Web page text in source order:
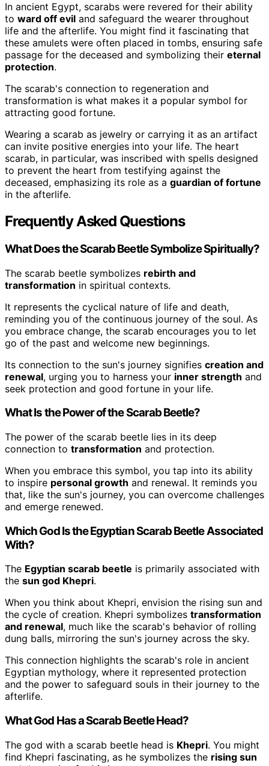
In ancient Egypt, scarabs were revered for their ability
to ward off evil and safeguard the wearer throughout
life and the afterlife. You might find it fascinating that
these amulets were often placed in tombs, ensuring safe
passage for the deceased and symbolizing their eternal
protection.
The scarab's connection to regeneration and
transformation is what makes it a popular symbol for
attracting good fortune.
Wearing a scarab as jewelry or carrying it as an artifact
can invite positive energies into your life. The heart
scarab, in particular, was inscribed with spells designed
to prevent the heart from testifying against the
deceased, emphasizing its role as a guardian of fortune
in the afterlife.
Frequently Asked Questions
What Does the Scarab Beetle Symbolize Spiritually?
The scarab beetle symbolizes rebirth and
transformation in spiritual contexts.
It represents the cyclical nature of life and death,
reminding you of the continuous journey of the soul. As
you embrace change, the scarab encourages you to let
go of the past and welcome new beginnings.
Its connection to the sun's journey signifies creation and
renewal, urging you to harness your inner strength and
seek protection and good fortune in your life.
What Is the Power of the Scarab Beetle?
The power of the scarab beetle lies in its deep
connection to transformation and protection.
When you embrace this symbol, you tap into its ability
to inspire personal growth and renewal. It reminds you
that, like the sun's journey, you can overcome challenges
and emerge renewed.
Which God Is the Egyptian Scarab Beetle Associated
With?
The Egyptian scarab beetle is primarily associated with
the sun god Khepri.
When you think about Khepri, envision the rising sun and
the cycle of creation. Khepri symbolizes transformation
and renewal, much like the scarab's behavior of rolling
dung balls, mirroring the sun's journey across the sky.
This connection highlights the scarab's role in ancient
Egyptian mythology, where it represented protection
and the power to safeguard souls in their journey to the
afterlife.
What God Has a Scarab Beetle Head?
The god with a scarab beetle head is Khepri. You might
find Khepri fascinating, as he symbolizes the rising sun